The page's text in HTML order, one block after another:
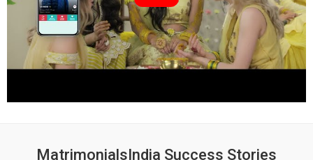
MatrimonialsIndia Success Stories